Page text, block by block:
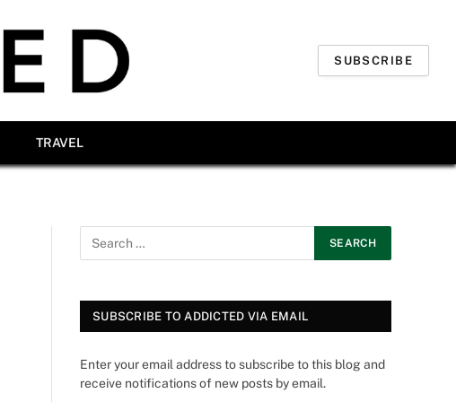
SUBSCRIBE
TRAVEL
SUBSCRIBE TO ADDICTED VIA EMAIL
Enter your email address to subscribe to this blog and
receive notifications of new posts by email.